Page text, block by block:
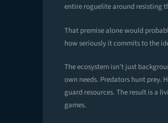
entire roguelite around resisting
That premise alone would
how seriously it commits to the
The ecosystem isn’t just
own needs. Predators hunt prey.
guard resources. The result is a
games.